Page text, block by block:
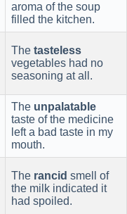
aroma of the soup
filled the kitchen.
The tasteless
vegetables had no
seasoning at all.
The unpalatable
taste of the medicine
left a bad taste in my
mouth.
The rancid smell of
the milk indicated it
had spoiled.